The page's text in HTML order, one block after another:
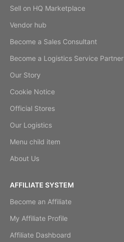
Sell on HQ Marketplace
Vendor hub
Become a Sales Consultant
Become a Logistics Service Partner
Our Story
Cookie Notice
Official Stores
Our Logistics
Menu child item
About Us
AFFILIATE SYSTEM
Become an Affiliate
My Affiliate Profile
Affiliate Dashboard